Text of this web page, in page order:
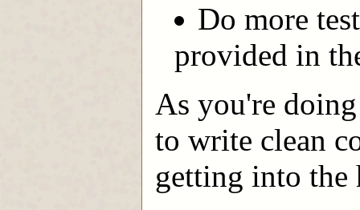
Do more
provided in
As you're
to write clean
getting into the